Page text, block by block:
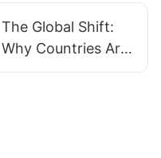
The Global Shift:
Why Countries Are
Investing In